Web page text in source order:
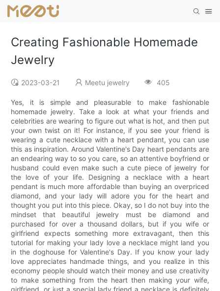
Creating Fashionable Homemade
Jewelry
2023-03-21 Meetu jewelry 405
Yes, it is simple and pleasurable to make fashionable
homemade jewelry. Take a look at what your friends and
celebrities are wearing to figure out what is hot, and then put
your own twist on it! For instance, if you see your friend is
wearing a cute necklace with a heart pendant, you can use
this as inspiration. Around Valentine's Day heart pendants are
an endearing way to so you care, so an attentive boyfriend or
husband could even make such a cute piece of jewelry for
the love of your life. Designing a necklace with a heart
pendant is much more affordable than buying an overpriced
diamond, and your lady will adore you for the heart and
thought you put into this piece. Okay, so I do not buy into the
mindset that beautiful jewelry must be diamond and
purchased for over a thousand dollars, but if you wife or
girlfriend expects something more extravagant, then this
tutorial for making your lady love a necklace might land you
in the doghouse for Valentine's Day. If you know your lady
love appreciates handmade things, and you realize in this
economy people should watch their money and use creativity
to make something from the heart then making your wife,
girlfriend, or just a special lady friend a necklace is definitely